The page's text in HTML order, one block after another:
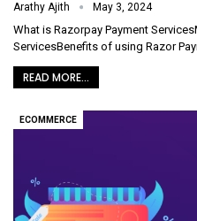
Arathy Ajith May 3, 2024
What is Razorpay Payment
ServicesBenefits of using Razor
READ MORE...
ECOMMERCE